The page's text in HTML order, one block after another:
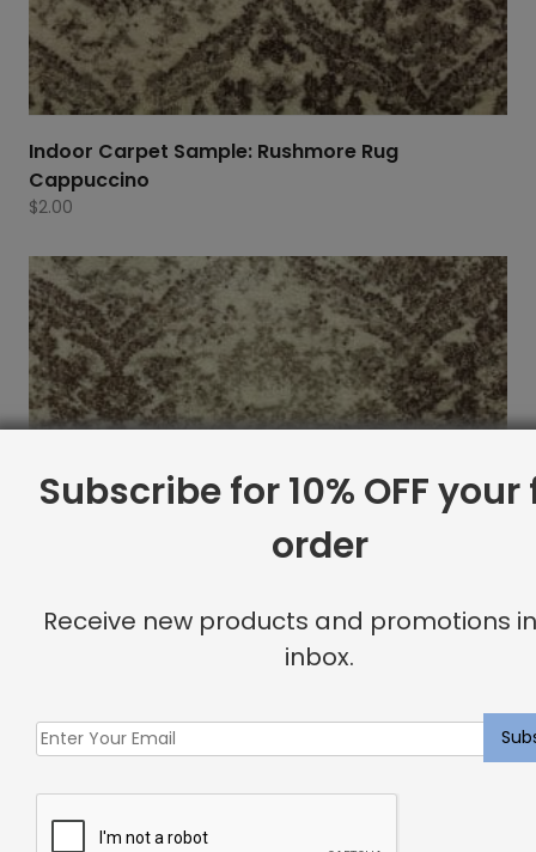
Indoor Carpet Sample: Rushmore Rug
Cappuccino
$2.00
$360.80 – $787.60Price
$360.80
Subscribe for 10% OFF
order
Receive new products and promotions
inbox.